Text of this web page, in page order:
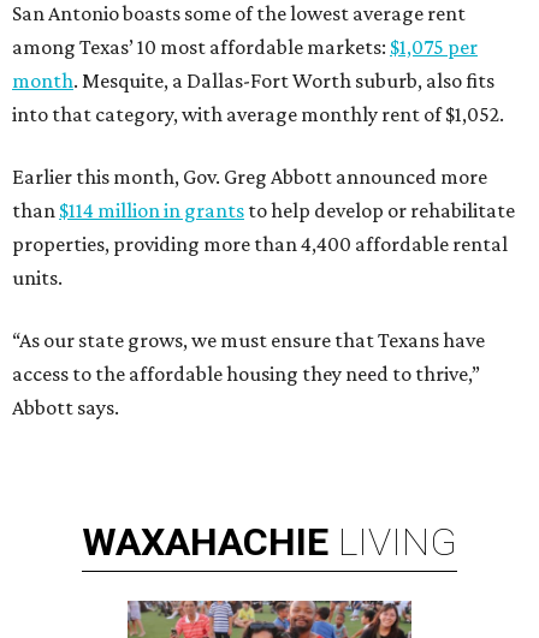
San Antonio boasts some of the lowest average rent
among Texas’ 10 most affordable markets: $1,075 per
month. Mesquite, a Dallas-Fort Worth suburb, also fits
into that category, with average monthly rent of $1,052.
Earlier this month, Gov. Greg Abbott announced more
than $114 million in grants to help develop or rehabilitate
properties, providing more than 4,400 affordable rental
units.
“As our state grows, we must ensure that Texans have
access to the affordable housing they need to thrive,”
Abbott says.
WAXAHACHIE LIVING